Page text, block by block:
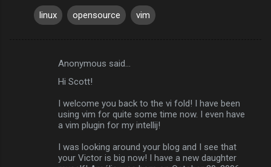
linux opensource vim
Anonymous said…
Hi Scott!
I welcome you back to the vi fold! I have been
using vim for quite some time now. I even have
a vim plugin for my intellij!
I was looking around your blog and I see that
your Victor is big now! I have a new daughter